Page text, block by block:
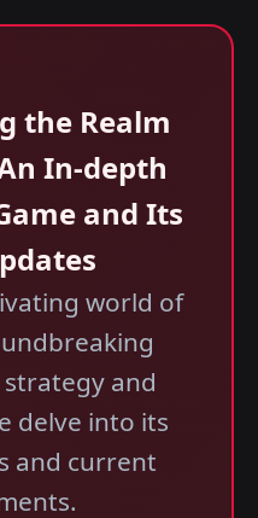
the Realm
In-depth
and Its
world of
and
delve into its
and current